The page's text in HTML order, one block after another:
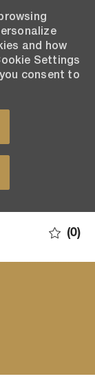
and how
Settings
consent to
(0)